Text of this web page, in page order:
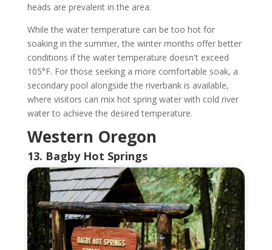
heads are prevalent in the area.
While the water temperature can be too hot for
soaking in the summer, the winter months offer better
conditions if the water temperature doesn't exceed
105°F. For those seeking a more comfortable soak, a
secondary pool alongside the riverbank is available,
where visitors can mix hot spring water with cold river
water to achieve the desired temperature.
Western Oregon
13. Bagby Hot Springs